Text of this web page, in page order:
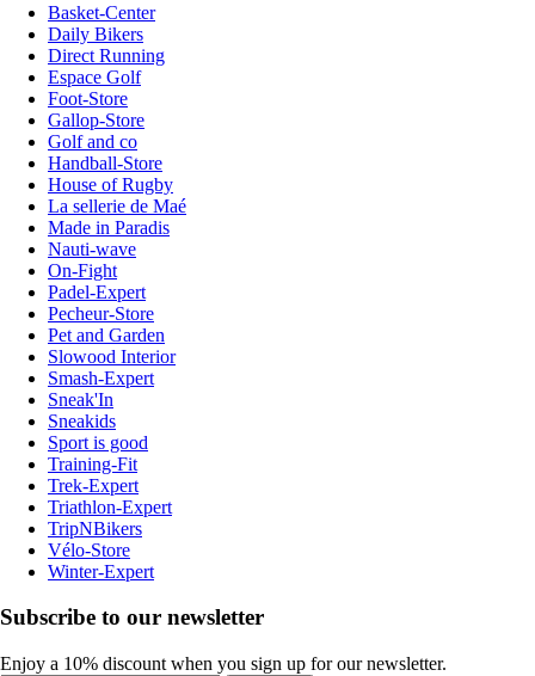
Basket-Center
Daily Bikers
Direct Running
Espace Golf
Foot-Store
Gallop-Store
Golf and co
Handball-Store
House of Rugby
La sellerie de Maé
Made in Paradis
Nauti-wave
On-Fight
Padel-Expert
Pecheur-Store
Pet and Garden
Slowood Interior
Smash-Expert
Sneak'In
Sneakids
Sport is good
Training-Fit
Trek-Expert
Triathlon-Expert
TripNBikers
Vélo-Store
Winter-Expert
Subscribe to our newsletter
Enjoy a 10% discount when you sign up for our newsletter.